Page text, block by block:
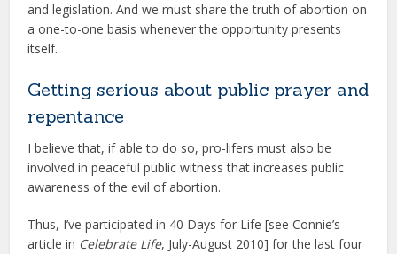
and legislation. And we must share the truth of abortion on
a one-to-one basis whenever the opportunity presents
itself.
Getting serious about public prayer and
repentance
I believe that, if able to do so, pro-lifers must also be
involved in peaceful public witness that increases public
awareness of the evil of abortion.
Thus, I’ve participated in 40 Days for Life [see Connie’s
article in Celebrate Life, July-August 2010] for the last four